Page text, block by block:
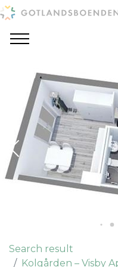
Search result
Kolgården – Visby